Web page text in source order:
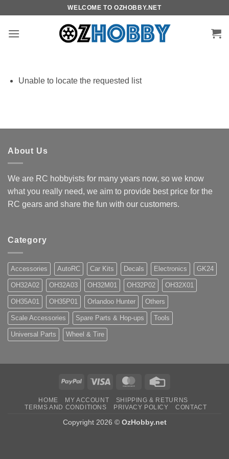
content
WELCOME TO OZHOBBY.NET
Unable to locate the requested list
About Us
We are RC hobbyists for many years now, so we know
what you really need, we aim to provide best price for the
RC gears and share the fun with our customers.
Category
Accessories AutoRC Car Kits Decals Electronics GK24
OH32A02 OH32A03 OH32M01 OH32P02 OH32X01
OH35A01 OH35P01 Orlandoo Hunter Others
Scale Accessories Spare Parts & Hop-ups Tools
Universal Parts Wheel & Tire
PayPal Visa MasterCard
HOME MY ACCOUNT
SHIPPING & RETURNS
TERMS AND CONDITIONS
PRIVACY POLICY CONTACT
Copyright 2026 © OzHobby.net